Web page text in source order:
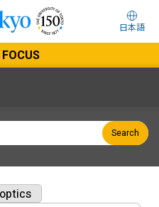
日本語
FOCUS
Search